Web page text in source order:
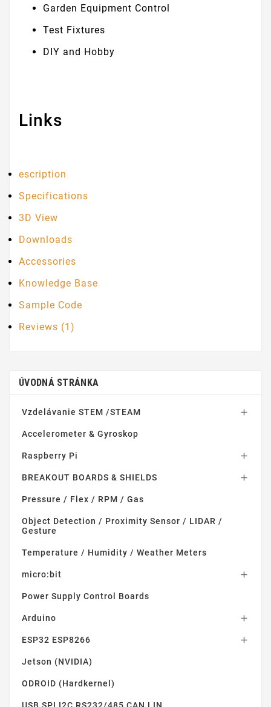
Garden Equipment Control
Test Fixtures
DIY and Hobby
Links
escription
Specifications
3D View
Downloads
Accessories
Knowledge Base
Sample Code
Reviews (1)
ÚVODNÁ STRÁNKA
Vzdelávanie STEM /STEAM 
Accelerometer & Gyroskop
Raspberry Pi 
BREAKOUT BOARDS & SHIELDS 
Pressure / Flex / RPM / Gas
Object Detection / Proximity Sensor / LIDAR /
Gesture
Temperature / Humidity / Weather Meters
micro:bit 
Power Supply Control Boards
Arduino 
ESP32 ESP8266 
Jetson (NVIDIA)
ODROID (Hardkernel)